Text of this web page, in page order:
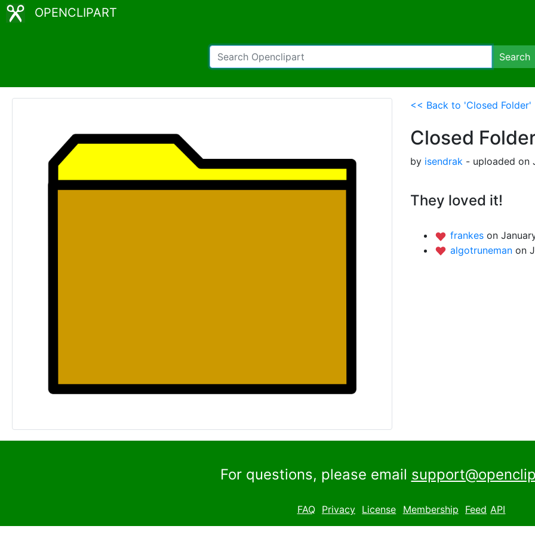
OPENCLIPART
Search
<< Back to 'Closed Folder'
Closed
by isendrak - uploaded on
They loved it!
frankes on
algotruneman on
For questions, please email
FAQ Privacy License Membership Feed API